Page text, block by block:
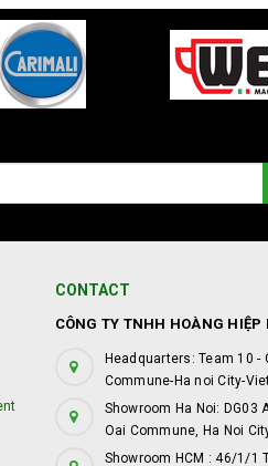
CONTACT
CÔNG TY TNHH HOÀNG HIỆP
Headquarters: Team 10 -
Commune-Ha noi City-
Showroom Ha Noi: DG03
Oai Commune, Ha Noi
Showroom HCM : 46/1/1